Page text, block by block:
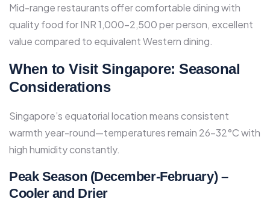
Mid-range restaurants offer comfortable dining with
quality food for INR 1,000-2,500 per person, excellent
value compared to equivalent Western dining.​
When to Visit Singapore: Seasonal
Considerations
Singapore’s equatorial location means consistent
warmth year-round—temperatures remain 26-32°C with
high humidity constantly.​
Peak Season (December-February) –
Cooler and Drier